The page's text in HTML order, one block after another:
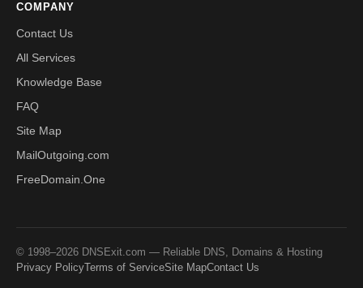
COMPANY
Contact Us
All Services
Knowledge Base
FAQ
Site Map
MailOutgoing.com
FreeDomain.One
© 1998–2026 DNSExit.com — Reliable DNS, Domains & Hosting
Privacy PolicyTerms of ServiceSite MapContact Us